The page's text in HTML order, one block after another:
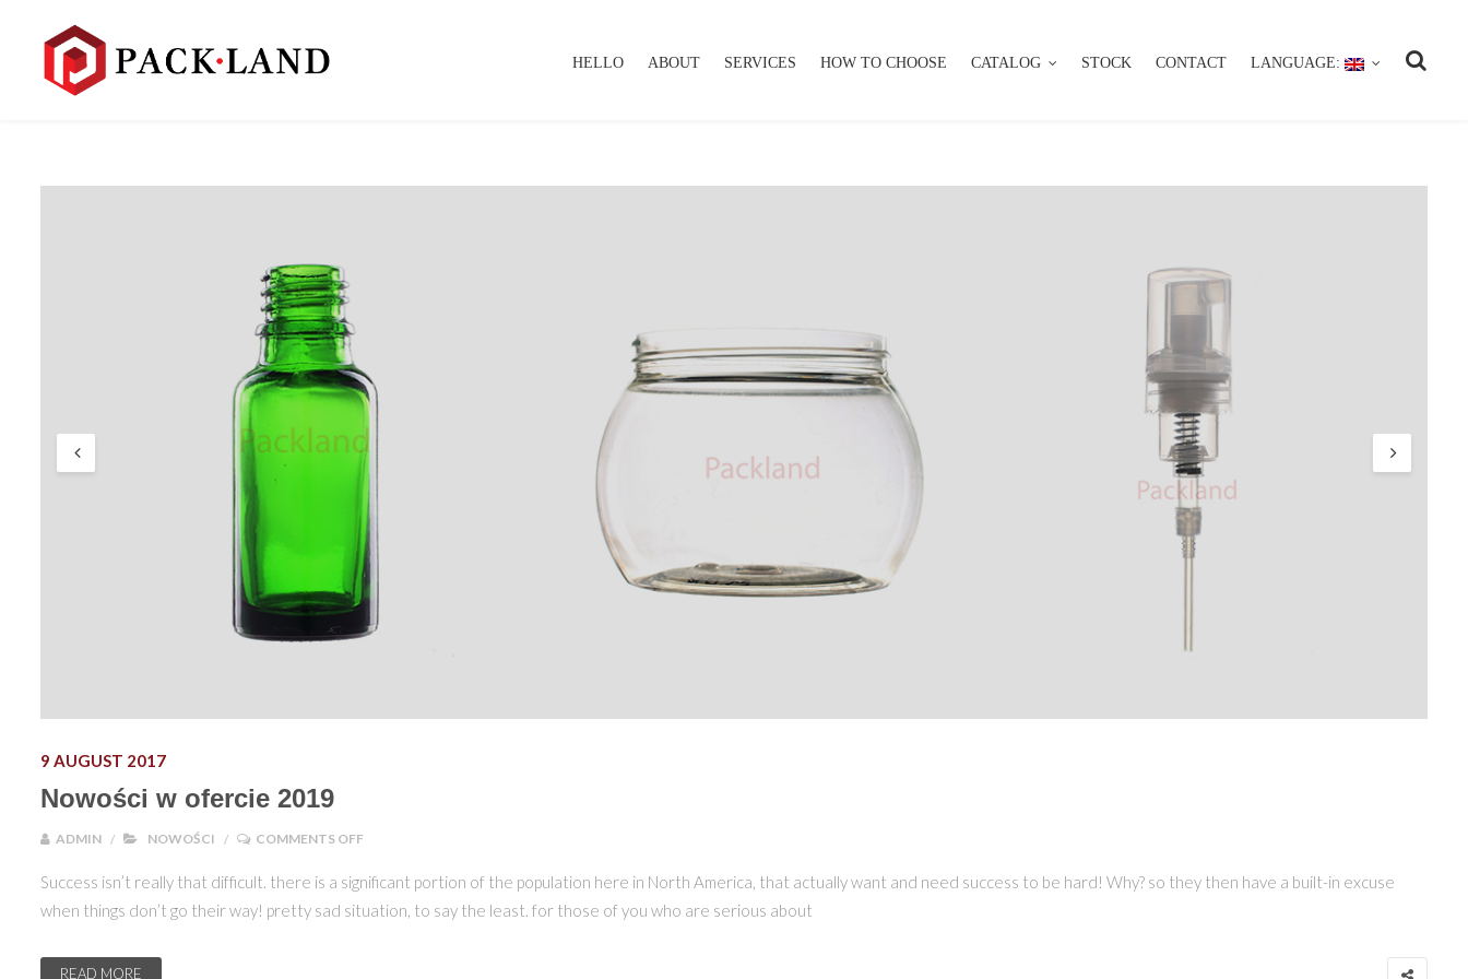
HELLO ABOUT SERVICES HOW TO CHOOSE CATALOG STOCK CONTACT LANGUAGE:
HELLO ABOUT SERVICES HOW TO CHOOSE CATALOG STOCK CONTACT LANGUAGE:
9 AUGUST 2017
Nowości w ofercie 2019
ADMIN NOWOŚCI COMMENTS OFFON NOWOŚCI W OFERCIE 2019
Success isn’t really that difficult. there is a significant portion of the population here in North America, that actually want and need success to be hard! Why? so they then have a built-in excuse
when things don’t go their way! pretty sad situation, to say the least. for those of you who are serious about
READ MORE